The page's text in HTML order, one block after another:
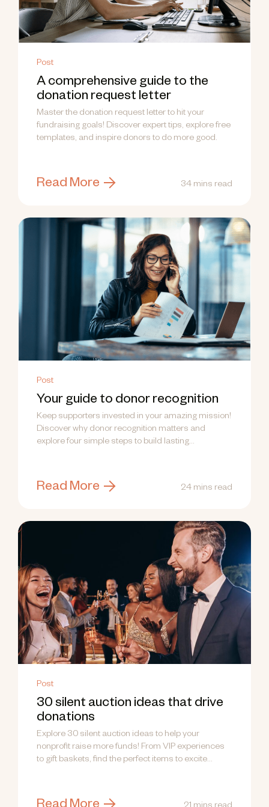
Post
A comprehensive guide to the
donation request letter
Master the donation request letter to hit your
fundraising goals! Discover expert tips, explore free
templates, and inspire donors to do more good.
Read More 34 mins read
Post
Your guide to donor recognition
Keep supporters invested in your amazing mission!
Discover why donor recognition matters and
explore four simple steps to build lasting
Read More 24 mins read
Post
30 silent auction ideas that drive
donations
Explore 30 silent auction ideas to help your
nonprofit raise more funds! From VIP experiences
to gift baskets, find the perfect items to excite